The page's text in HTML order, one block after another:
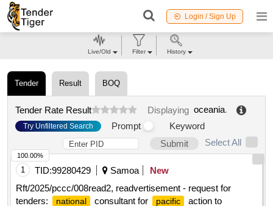
Login / Sign Up
Tender Result BOQ
Tender Rate Result Displaying oceania.
Try Unfiltered Search Prompt
Keyword
Submit
Select All
1 TID:99280429 Samoa
New
Rft/2025/pccc/008read2, readvertisement - request for
tenders:
national consultant for pacific
action to
100.00%
Live/Old Filter History